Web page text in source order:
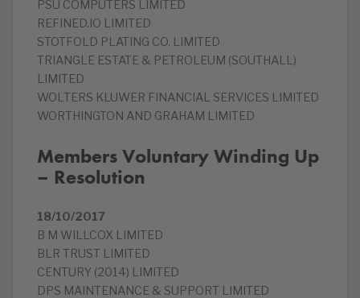
PSU COMPUTERS LIMITED
REFINED.IO LIMITED
STOTFOLD PLATING CO. LIMITED
TRIANGLE ESTATE & PETROLEUM (SOUTHALL)
LIMITED
WOLTERS KLUWER FINANCIAL SERVICES LIMITED
WORTHINGTON AND GRAHAM LIMITED
Members Voluntary Winding Up
– Resolution
18/10/2017
B M WILLCOX LIMITED
BLR TRUST LIMITED
CENTURY (2014) LIMITED
DPS MAINTENANCE & SUPPORT LIMITED